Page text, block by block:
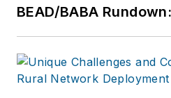
BEAD/BABA